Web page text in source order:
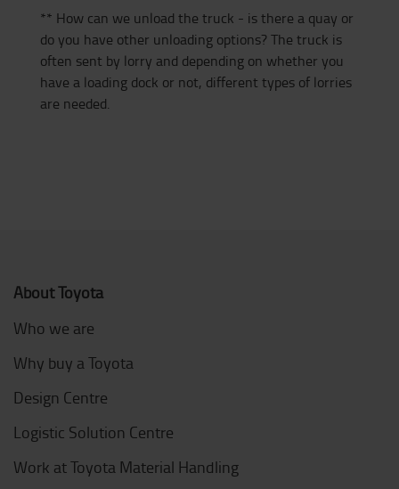
** How can we unload the truck - is there a quay or
do you have other unloading options? The truck is
often sent by lorry and depending on whether you
have a loading dock or not, different types of lorries
are needed.
About Toyota
Who we are
Why buy a Toyota
Design Centre
Logistic Solution Centre
Work at Toyota Material Handling